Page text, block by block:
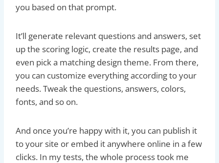
you based on that prompt.
It’ll generate relevant questions and answers, set
up the scoring logic, create the results page, and
even pick a matching design theme. From there,
you can customize everything according to your
needs. Tweak the questions, answers, colors,
fonts, and so on.
And once you’re happy with it, you can publish it
to your site or embed it anywhere online in a few
clicks. In my tests, the whole process took me